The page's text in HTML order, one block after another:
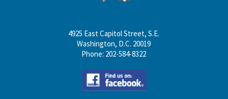
4925 East Capitol Street, S.E.
Washington, D.C. 20019
Phone: 202-584-8322